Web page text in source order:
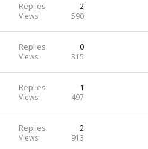
Replies 2
Views 590
Replies 0
Views 315
Replies 1
Views 497
Replies 2
Views 913